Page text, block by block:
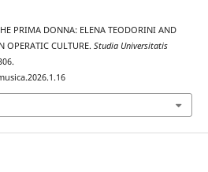
PRIMA DONNA: ELENA TEODORINI AND
OPERATIC CULTURE. Studia Universitatis